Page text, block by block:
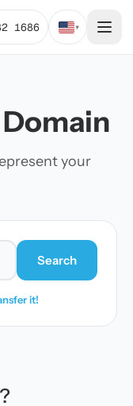
1686 ▾
your
Search
it!